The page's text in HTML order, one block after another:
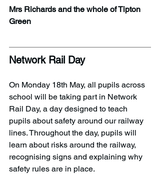
Mrs Richards and the whole of Tipton
Green
Network Rail Day
On Monday 18th May, all pupils across
school will be taking part in Network
Rail Day, a day designed to teach
pupils about safety around our railway
lines. Throughout the day, pupils will
learn about risks around the railway,
recognising signs and explaining why
safety rules are in place.